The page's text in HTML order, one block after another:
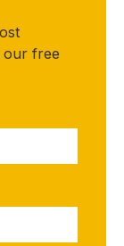
our free